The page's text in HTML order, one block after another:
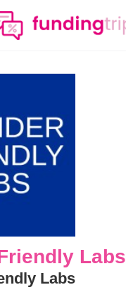
Labs
Labs